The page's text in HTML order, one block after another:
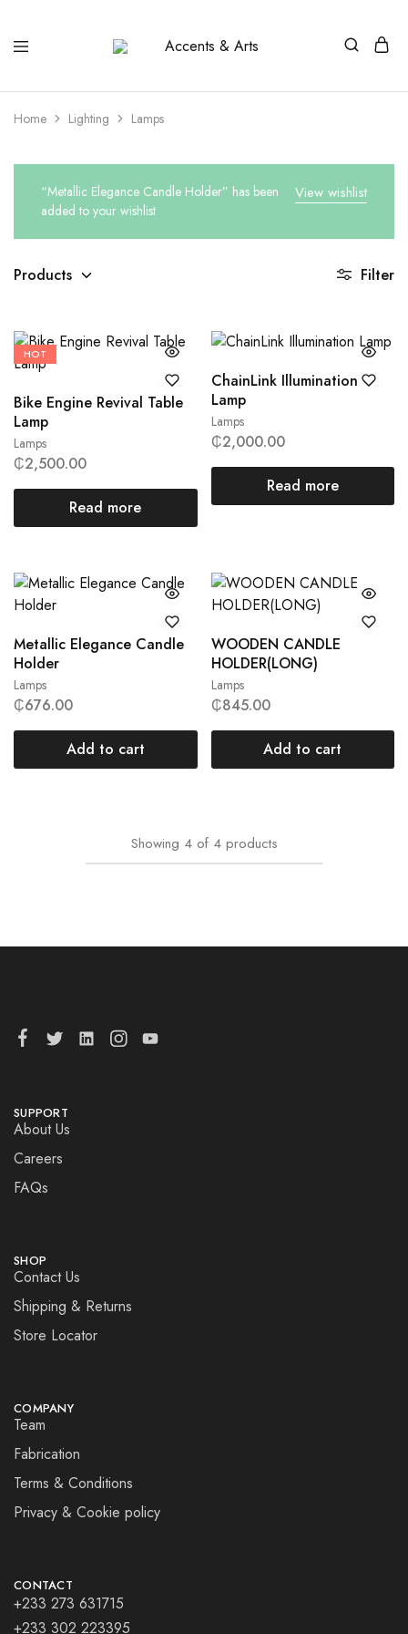
Accents
Arts
Possibilities
Home Lighting Lamps
View wishlist
“Metallic Elegance Candle Holder” has been
added to your wishlist
Products Filter
HOT
Lamps
Bike Engine Revival Table
Lamp
₵2,500.00
Read more
Lamps
ChainLink Illumination
Lamp
₵2,000.00
Read more
Lamps
Metallic Elegance Candle
Holder
₵676.00
Add to cart
Lamps
WOODEN CANDLE
HOLDER(LONG)
₵845.00
Add to cart
Showing 4 of 4 products
SUPPORT
About Us
Careers
FAQs
SHOP
Contact Us
Shipping & Returns
Store Locator
COMPANY
Team
Fabrication
Terms & Conditions
Privacy & Cookie policy
CONTACT
+233 273 631715
+233 302 223395